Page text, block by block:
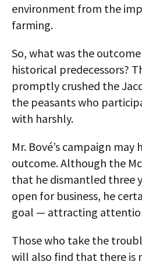
environment from the
farming.
So, what was the outcome
historical predecessors?
promptly crushed the
the peasants who
with harshly.
Mr. Bové’s campaign
outcome. Although the
that he dismantled three
open for business, he
goal — attracting
Those who take the
will also find that there is